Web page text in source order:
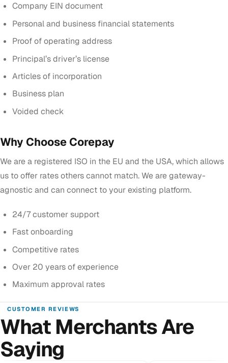
Company EIN document
Personal and business financial statements
Proof of operating address
Principal’s driver’s license
Articles of incorporation
Business plan
Voided check
Why Choose Corepay
We are a registered ISO in the EU and the USA, which allows
us to offer rates others cannot match. We are gateway-
agnostic and can connect to your existing platform.
24/7 customer support
Fast onboarding
Competitive rates
Over 20 years of experience
Maximum approval rates
CUSTOMER REVIEWS
What Merchants Are
Saying